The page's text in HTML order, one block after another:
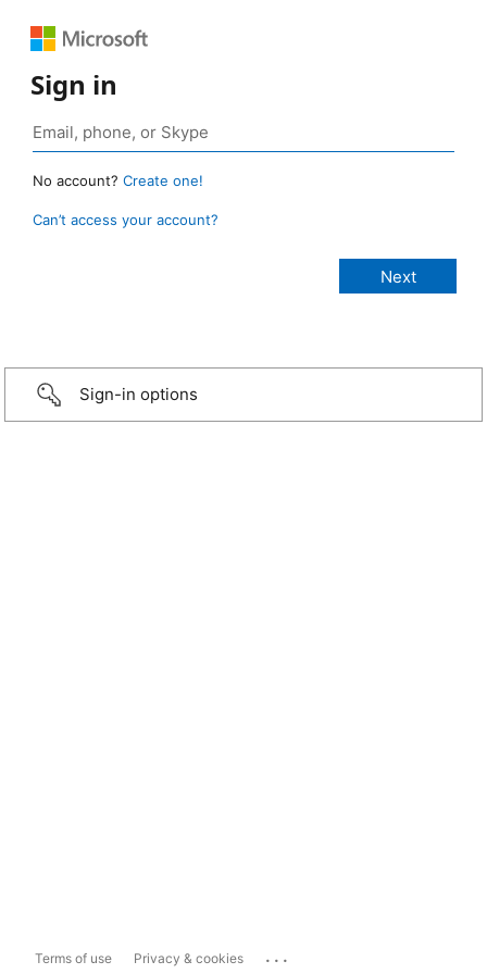
Sign in
No account? Create one!
Can’t access your account?
Sign-in options
Terms of use Privacy & cookies ...